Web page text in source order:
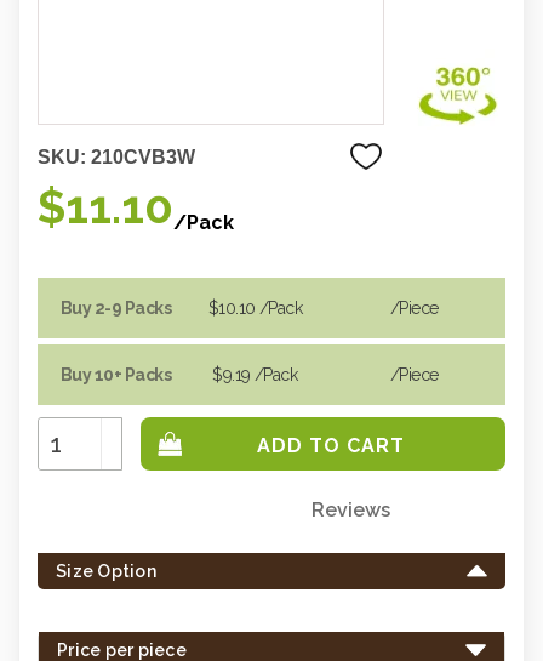
SKU: 210CVB3W
$11.10/Pack
Buy 2-9 Packs
Buy 10+ Packs
$10.10 /Pack
$9.19 /Pack
/piece
/piece
Increase
Quantity:
Decrease
Quantity:
left
in
Reviews
Size Option
Price per piece